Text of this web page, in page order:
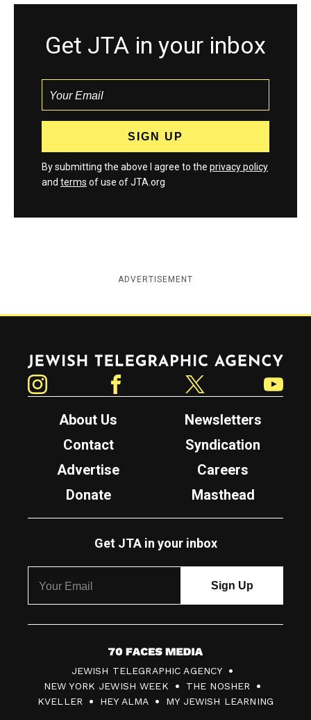
Get JTA in your inbox
By submitting the above I agree to the privacy policy
and terms of use of JTA.org
ADVERTISEMENT
Jewish Telegraphic Agency
About Us
Newsletters
Contact
Syndication
Advertise
Careers
Donate
Masthead
Get JTA in your inbox
7
0
F
JEWISH TELEGRAPHIC AGENCY
NEW YORK JEWISH WEEK
THE NOSHER
KVELLER
HEY ALMA MY JEWISH LEARNING